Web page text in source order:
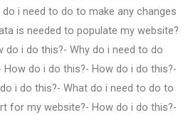
i need to do to make any changes
is needed to populate my website?
do i do this?- Why do i need to do
do i do this?- How do i do this?-
i do this?- What do i need to do to
for my website?- How do i do this?-